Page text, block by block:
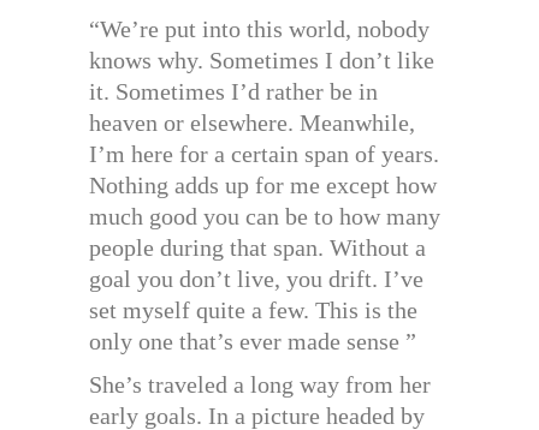
“We’re put into this world, nobody
knows why. Sometimes I don’t like
it. Sometimes I’d rather be in
heaven or elsewhere. Meanwhile,
I’m here for a certain span of years.
Nothing adds up for me except how
much good you can be to how many
people during that span. Without a
goal you don’t live, you drift. I’ve
set myself quite a few. This is the
only one that’s ever made sense ”
She’s traveled a long way from her
early goals. In a picture headed by